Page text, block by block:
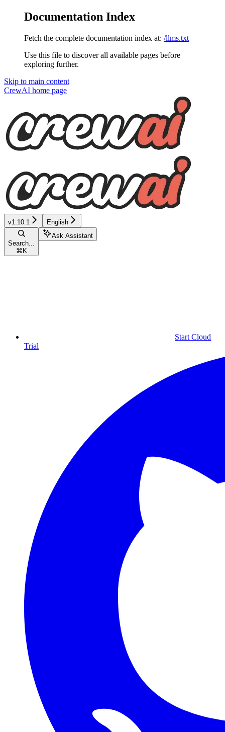
Documentation Index
Fetch the complete documentation index at: /llms.txt
Use this file to discover all available pages before
exploring further.
Skip to main content
CrewAI home page
v1.10.1 English
Search...
⌘ K
Ask Assistant
Start Cloud
Trial